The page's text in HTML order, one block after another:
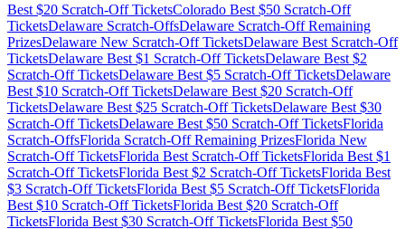
Best $20 Scratch-Off TicketsColorado Best $50 Scratch-Off
TicketsDelaware Scratch-OffsDelaware Scratch-Off Remaining
PrizesDelaware New Scratch-Off TicketsDelaware Best Scratch-Off
TicketsDelaware Best $1 Scratch-Off TicketsDelaware Best $2
Scratch-Off TicketsDelaware Best $5 Scratch-Off TicketsDelaware
Best $10 Scratch-Off TicketsDelaware Best $20 Scratch-Off
TicketsDelaware Best $25 Scratch-Off TicketsDelaware Best $30
Scratch-Off TicketsDelaware Best $50 Scratch-Off TicketsFlorida
Scratch-OffsFlorida Scratch-Off Remaining PrizesFlorida New
Scratch-Off TicketsFlorida Best Scratch-Off TicketsFlorida Best $1
Scratch-Off TicketsFlorida Best $2 Scratch-Off TicketsFlorida Best
$3 Scratch-Off TicketsFlorida Best $5 Scratch-Off TicketsFlorida
Best $10 Scratch-Off TicketsFlorida Best $20 Scratch-Off
TicketsFlorida Best $30 Scratch-Off TicketsFlorida Best $50